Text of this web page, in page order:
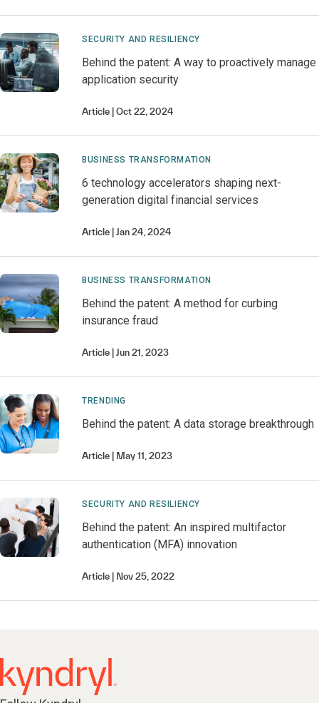
SECURITY AND RESILIENCY
Behind the patent: A way to proactively manage
application security
Article Oct 22, 2024
BUSINESS TRANSFORMATION
6 technology accelerators shaping next-
generation digital financial services
Article Jan 24, 2024
BUSINESS TRANSFORMATION
Behind the patent: A method for curbing
insurance fraud
Article Jun 21, 2023
TRENDING
Behind the patent: A data storage breakthrough
Article May 11, 2023
SECURITY AND RESILIENCY
Behind the patent: An inspired multifactor
authentication (MFA) innovation
Article Nov 25, 2022